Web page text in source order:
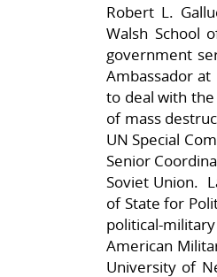
Robert L.
Walsh School
government
Ambassador
to deal with
of mass
UN Special
Senior
Soviet Union.
of State for
political-
American
University of